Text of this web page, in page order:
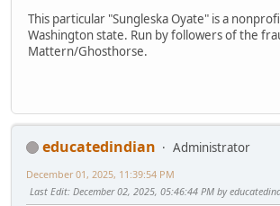
This particular "Sungleska Oyate" is a
Washington state. Run by followers of the
Mattern/Ghosthorse.
educatedindian
Administrator
December 01, 2025, 11:39:54 PM
Last Edit: December 02, 2025, 05:46:44 PM by